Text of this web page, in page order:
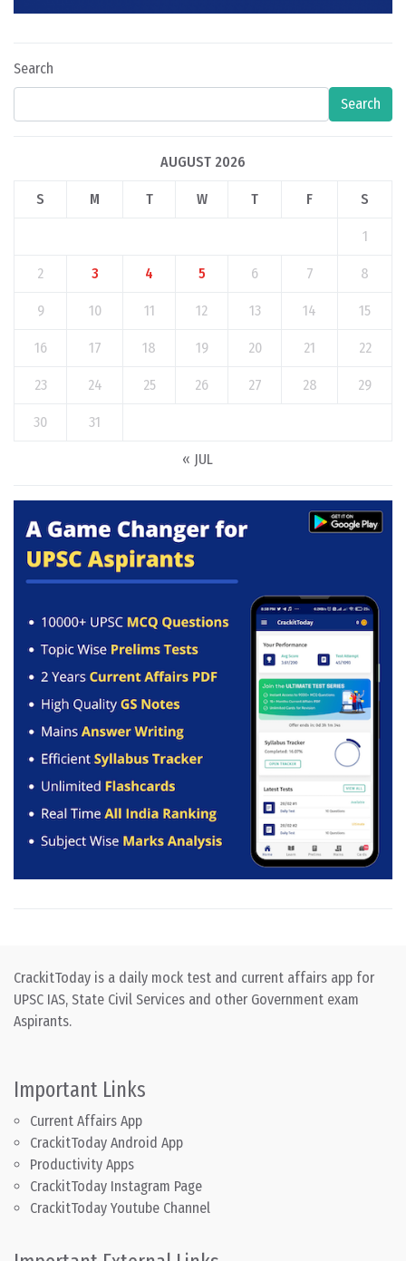
Search
Search
AUGUST 2026
S M T W T F S
1
2 3 4 5 6 7 8
9 10 11 12 13 14 15
16 17 18 19 20 21 22
23 24 25 26 27 28 29
30 31
« JUL
CrackitToday is a daily mock test and current affairs app for
UPSC IAS, State Civil Services and other Government exam
Aspirants.
Important Links
Current Affairs App
CrackitToday Android App
Productivity Apps
CrackitToday Instagram Page
CrackitToday Youtube Channel